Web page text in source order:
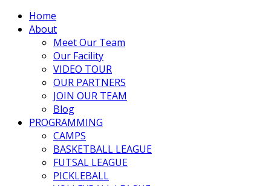
Home
About
Meet Our Team
Our Facility
VIDEO TOUR
OUR PARTNERS
JOIN OUR TEAM
Blog
PROGRAMMING
CAMPS
BASKETBALL LEAGUE
FUTSAL LEAGUE
PICKLEBALL